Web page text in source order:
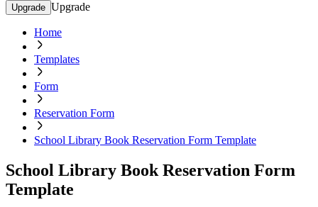
Upgrade Upgrade
Home
Templates
Form
Reservation Form
School Library Book Reservation Form Template
School Library Book Reservation Form
Template